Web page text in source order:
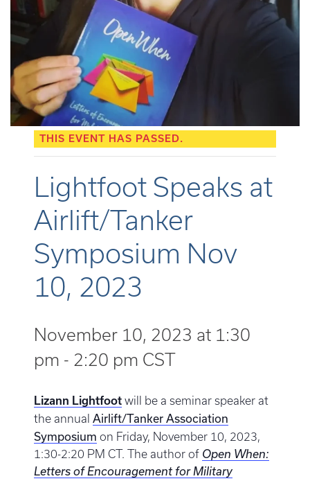
THIS EVENT HAS PASSED.
Lightfoot Speaks at
Airlift/Tanker
Symposium Nov
10, 2023
November 10, 2023 at 1:30
pm - 2:20 pm CST
Lizann Lightfoot will be a seminar speaker at
the annual Airlift/Tanker Association
Symposium on Friday, November 10, 2023,
1:30-2:20 PM CT. The author of Open When:
Letters of Encouragement for Military